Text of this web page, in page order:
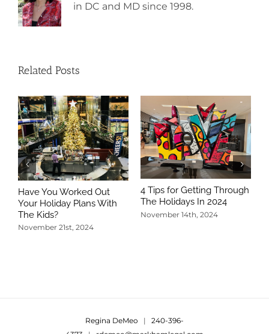
in DC and MD since 1998.
Related Posts
Have You Worked Out
Your Holiday Plans With
The Kids?
November 21st, 2024
4 Tips for Getting Through
The Holidays In 2024
November 14th, 2024
Regina DeMeo | 240-396-